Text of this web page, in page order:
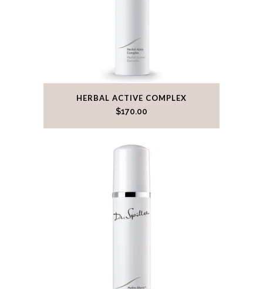
HERBAL ACTIVE COMPLEX
$170.00